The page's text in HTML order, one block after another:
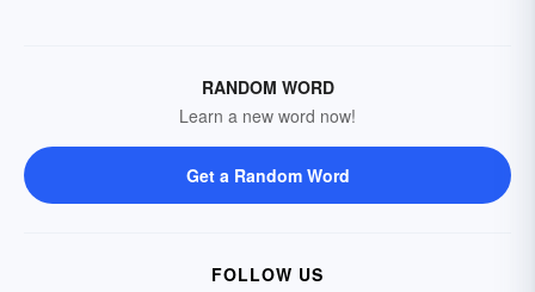
RANDOM WORD
Learn a new word now!
Get a Random Word
FOLLOW US